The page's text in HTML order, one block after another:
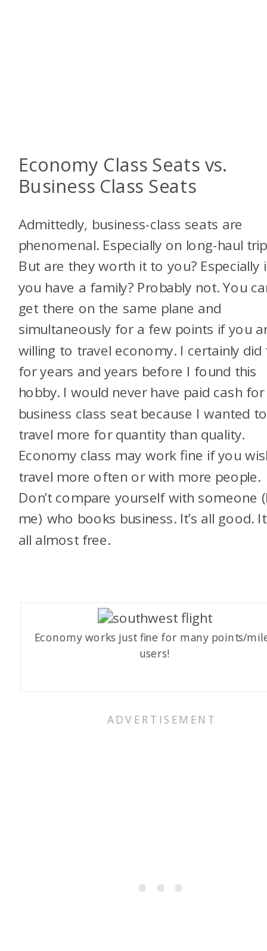
Economy Class Seats vs.
Business Class Seats
Admittedly, business-class seats are
phenomenal. Especially on long-haul
But are they worth it to you? Especially
you have a family? Probably not. You
get there on the same plane and
simultaneously for a few points if you
willing to travel economy. I certainly did
for years and years before I found this
hobby. I would never have paid cash
business class seat because I wanted to
travel more for quantity than quality.
Economy class may work fine if you
travel more often or with more people.
Don’t compare yourself with someone
me) who books business. It’s all good.
all almost free.
Economy works just fine for many points/
users!